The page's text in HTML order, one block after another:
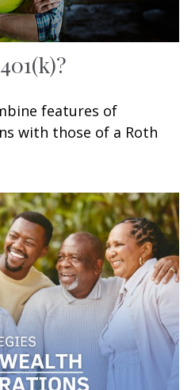
features of
with those of a Roth